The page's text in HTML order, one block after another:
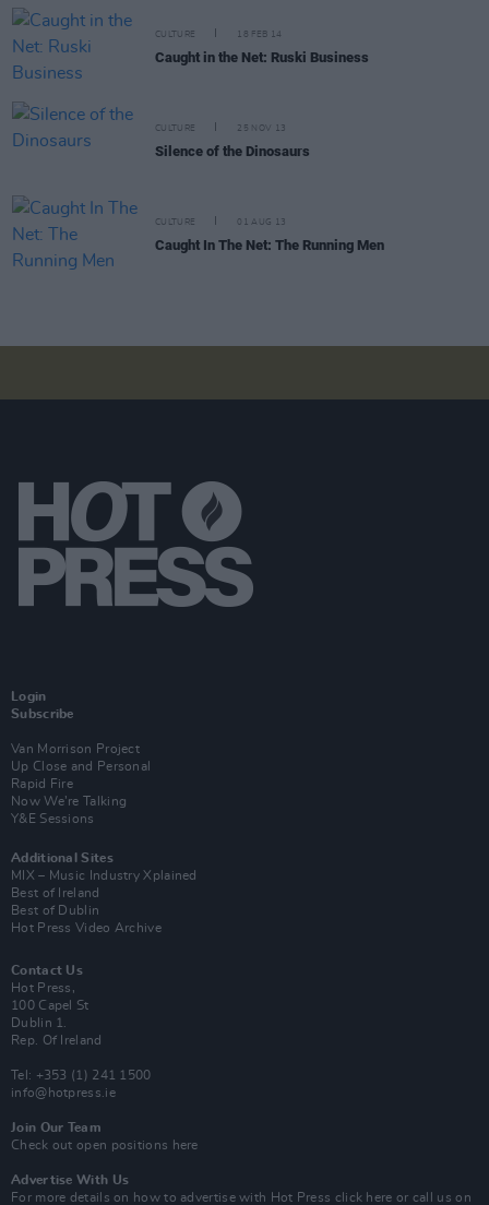
CULTURE 18 FEB 14
Caught in the Net: Ruski Business
CULTURE 25 NOV 13
Silence of the Dinosaurs
CULTURE 01 AUG 13
Caught In The Net: The Running Men
Login
Subscribe
Van Morrison Project
Up Close and Personal
Rapid Fire
Now We’re Talking
Y&E Sessions
Additional Sites
MIX – Music Industry Xplained
Best of Ireland
Best of Dublin
Hot Press Video Archive
Contact Us
Hot Press,
100 Capel St
Dublin 1.
Rep. Of Ireland
Tel: +353 (1) 241 1500
info@hotpress.ie
Join Our Team
Check out open positions here
Advertise With Us
For more details on how to advertise with Hot Press click here or call us on